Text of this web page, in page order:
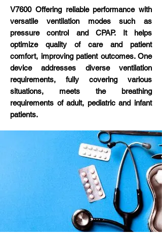
V7600 Offering reliable performance with
versatile ventilation modes such as
pressure control and CPAP. It helps
optimize quality of care and patient
comfort, improving patient outcomes. One
device addresses diverse ventilation
requirements, fully covering various
situations, meets the breathing
requirements of adult, pediatric and infant
patients.